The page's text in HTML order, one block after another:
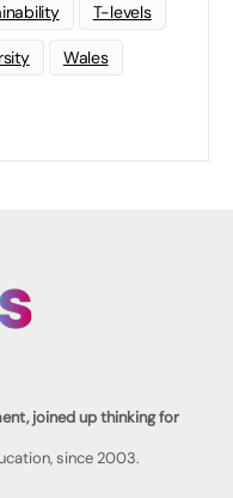
T-levels
Wales
joined up thinking for
since 2003.